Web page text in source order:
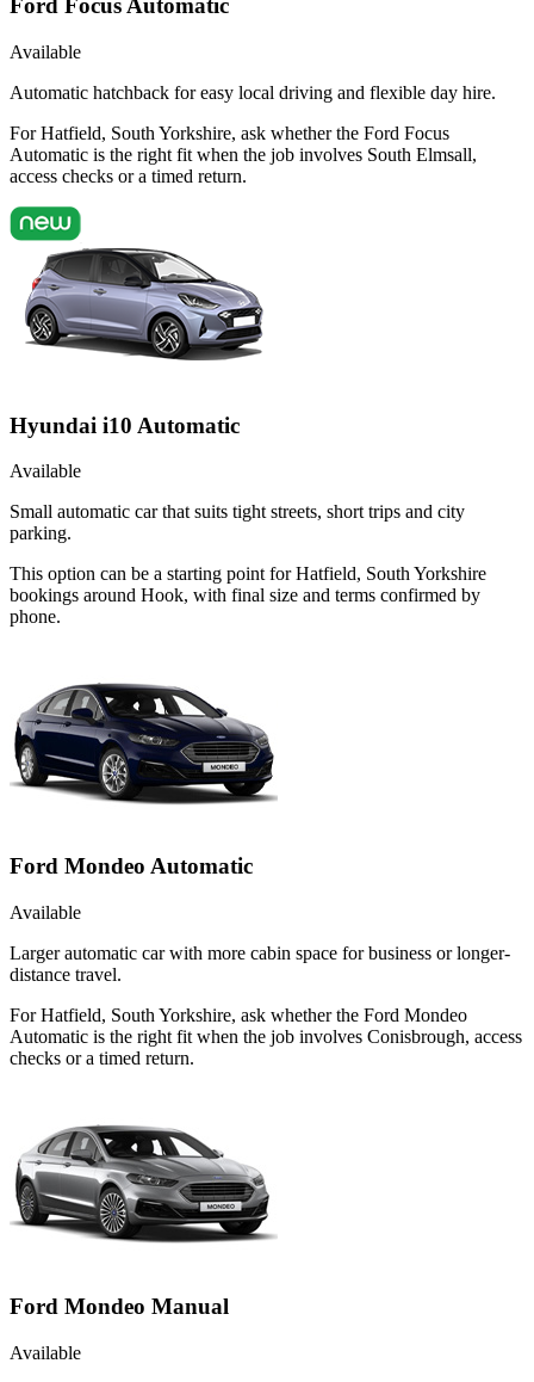
Ford Focus Automatic
Available
Automatic hatchback for easy local driving and flexible day hire.
For Hatfield, South Yorkshire, ask whether the Ford Focus
Automatic is the right fit when the job involves South Elmsall,
access checks or a timed return.
Hyundai i10 Automatic
Available
Small automatic car that suits tight streets, short trips and city
parking.
This option can be a starting point for Hatfield, South Yorkshire
bookings around Hook, with final size and terms confirmed by
phone.
Ford Mondeo Automatic
Available
Larger automatic car with more cabin space for business or longer-
distance travel.
For Hatfield, South Yorkshire, ask whether the Ford Mondeo
Automatic is the right fit when the job involves Conisbrough, access
checks or a timed return.
Ford Mondeo Manual
Available